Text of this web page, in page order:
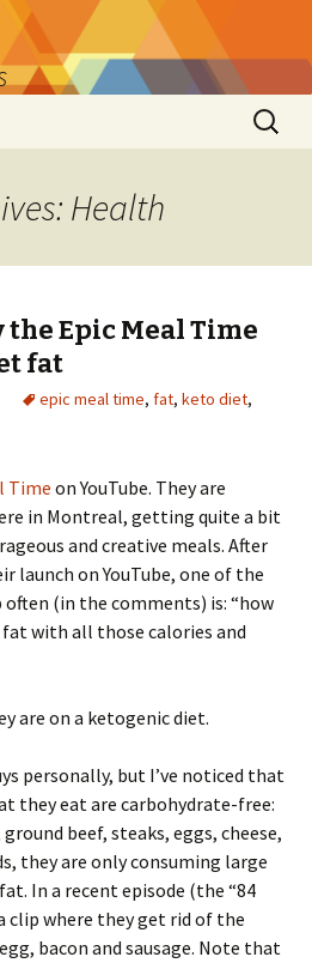
Search
for:
Health
the Epic Meal Time
fat
epic meal time, fat, keto diet,
Time on YouTube. They are
in Montreal, getting quite a bit
and creative meals. After
launch on YouTube, one of the
(in the comments) is: “how
with all those calories and
are on a ketogenic diet.
personally, but I’ve noticed that
they eat are carbohydrate-free:
beef, steaks, eggs, cheese,
they are only consuming large
In a recent episode (the “84
clip where they get rid of the
bacon and sausage. Note that